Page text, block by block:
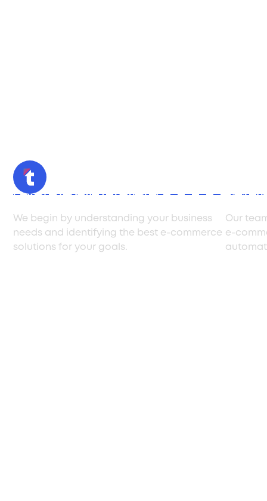
Consulting and strategy
We begin by understanding your business
needs and identifying the best e-commerce
solutions for your goals.
E-
Our
e-